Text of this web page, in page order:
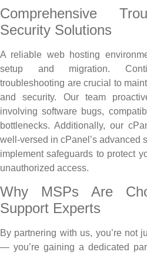
Comprehensive
Security Solutions
A reliable web hosting
setup and migration.
troubleshooting are crucial to
and security. Our team
involving software bugs,
bottlenecks. Additionally, our
well-versed in cPanel’s advanced
implement safeguards to protect
unauthorized access.
Why MSPs Are
Support Experts
By partnering with us, you’re not
— you’re gaining a dedicated